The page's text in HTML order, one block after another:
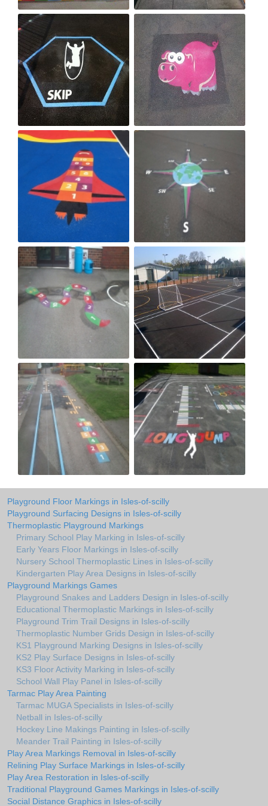
Playground Floor Markings in Isles-of-scilly
Playground Surfacing Designs in Isles-of-scilly
Thermoplastic Playground Markings
Primary School Play Marking in Isles-of-scilly
Early Years Floor Markings in Isles-of-scilly
Nursery School Thermoplastic Lines in Isles-of-scilly
Kindergarten Play Area Designs in Isles-of-scilly
Playground Markings Games
Playground Snakes and Ladders Design in Isles-of-scilly
Educational Thermoplastic Markings in Isles-of-scilly
Playground Trim Trail Designs in Isles-of-scilly
Thermoplastic Number Grids Design in Isles-of-scilly
KS1 Playground Marking Designs in Isles-of-scilly
KS2 Play Surface Designs in Isles-of-scilly
KS3 Floor Activity Marking in Isles-of-scilly
School Wall Play Panel in Isles-of-scilly
Tarmac Play Area Painting
Tarmac MUGA Specialists in Isles-of-scilly
Netball in Isles-of-scilly
Hockey Line Makings Painting in Isles-of-scilly
Meander Trail Painting in Isles-of-scilly
Play Area Markings Removal in Isles-of-scilly
Relining Play Surface Markings in Isles-of-scilly
Play Area Restoration in Isles-of-scilly
Traditional Playground Games Markings in Isles-of-scilly
Social Distance Graphics in Isles-of-scilly